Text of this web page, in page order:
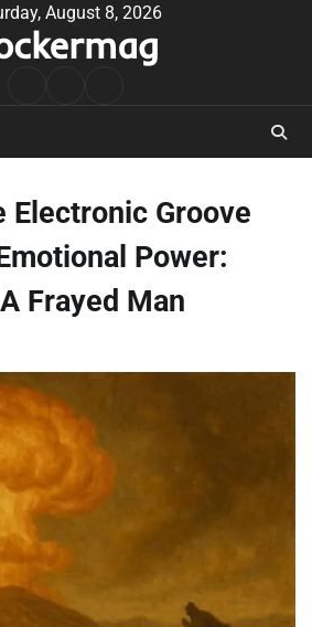
August 8, 2026
Electronic Groove
Power:
Frayed Man